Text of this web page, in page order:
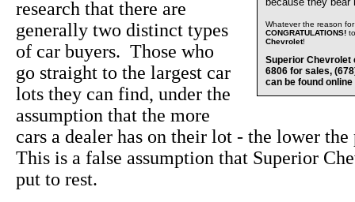
Whatever the reason
CONGRATULATIONS!
Chevrolet!
Superior Chevrolet
6806 for sales,
can be found
research that there are
generally two distinct types
of car buyers. Those who
go straight to the largest car
lots they can find, under the
assumption that the more
cars a dealer has on their lot - the lower
This is a false assumption that Superior
put to rest.